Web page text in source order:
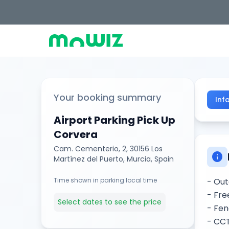
Your booking summary
Airport Parking Pick Up
Corvera
Cam. Cementerio, 2, 30156 Los
Martínez del Puerto, Murcia, Spain
Time shown in parking local time
Select dates to see the price
info
-
-
-
-